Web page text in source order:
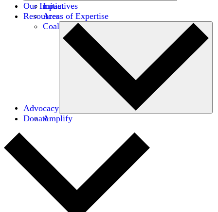
Initiatives
Areas of Expertise
Coalitions
Our Impact
Resources
Advocacy
Amplify
Donate